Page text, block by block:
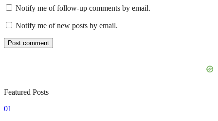
Notify me of follow-up comments by email.
Notify me of new posts by email.
Featured Posts
01